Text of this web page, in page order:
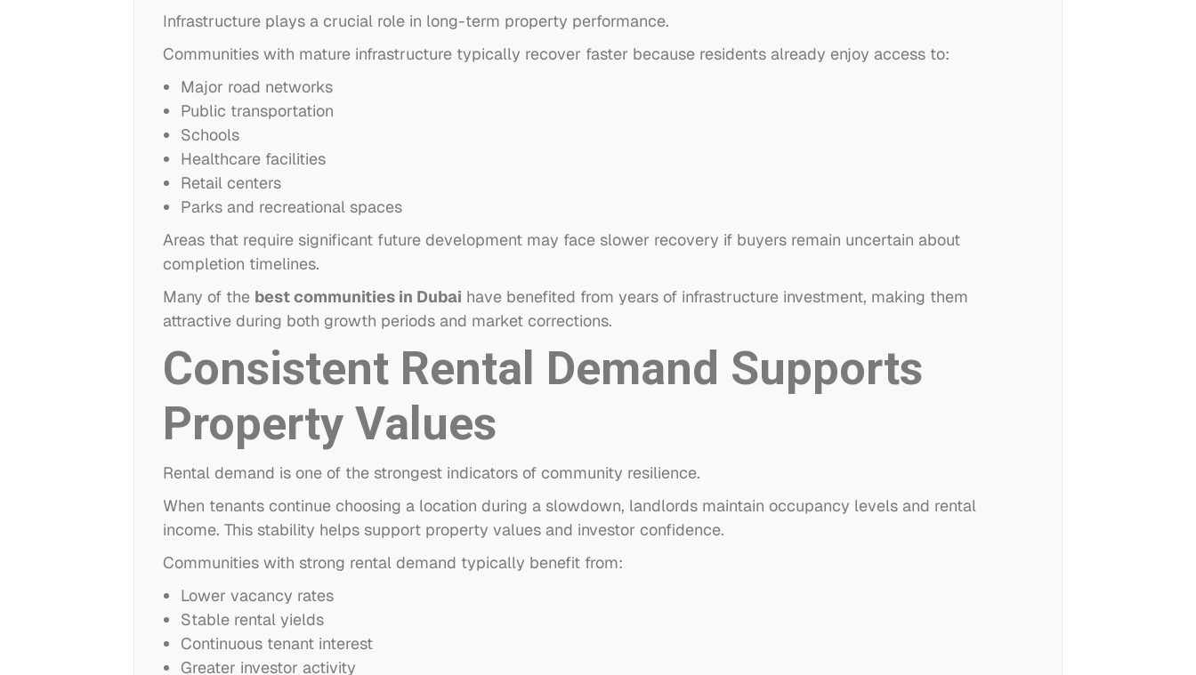
Infrastructure plays a crucial role in long-term property performance.
Communities with mature infrastructure typically recover faster because residents already enjoy access to:
Major road networks
Public transportation
Schools
Healthcare facilities
Retail centers
Parks and recreational spaces
Areas that require significant future development may face slower recovery if buyers remain uncertain about
completion timelines.
Many of the best communities in Dubai have benefited from years of infrastructure investment, making them
attractive during both growth periods and market corrections.
Consistent Rental Demand Supports
Property Values
Rental demand is one of the strongest indicators of community resilience.
When tenants continue choosing a location during a slowdown, landlords maintain occupancy levels and rental
income. This stability helps support property values and investor confidence.
Communities with strong rental demand typically benefit from:
Lower vacancy rates
Stable rental yields
Continuous tenant interest
Greater investor activity